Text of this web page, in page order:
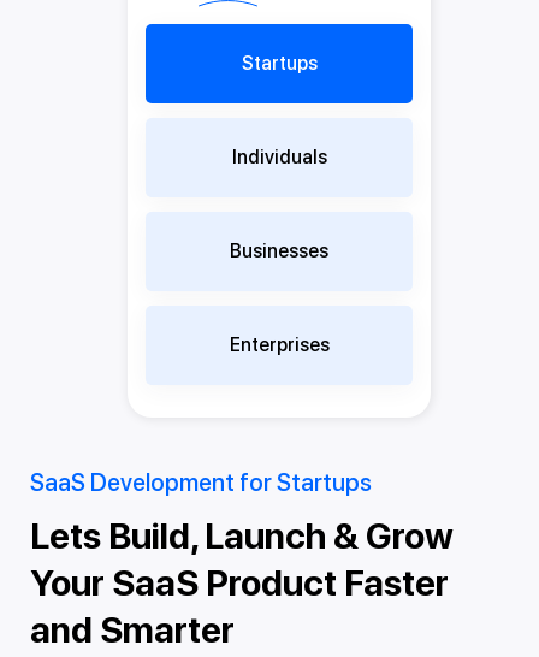
Startups
Individuals
Businesses
Enterprises
SaaS Development for Startups
Lets Build, Launch & Grow
Your SaaS Product Faster
and Smarter